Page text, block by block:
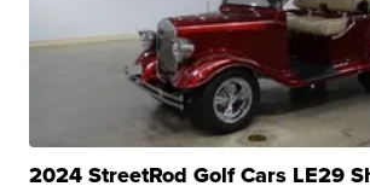
2024 StreetRod Golf Cars LE29